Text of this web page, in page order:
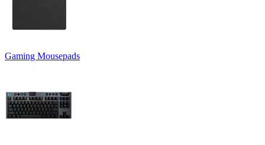
Gaming Mousepads